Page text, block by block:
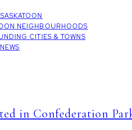
NEIGHBOURHOODS
CITIES & TOWNS
in Confederation